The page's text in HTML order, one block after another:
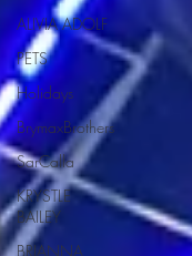
ALIVIA ADOLF
PETS
Holidays
BrymaxBrothers
SarCalla
KRYSTLE
BAILEY
BRIANNA